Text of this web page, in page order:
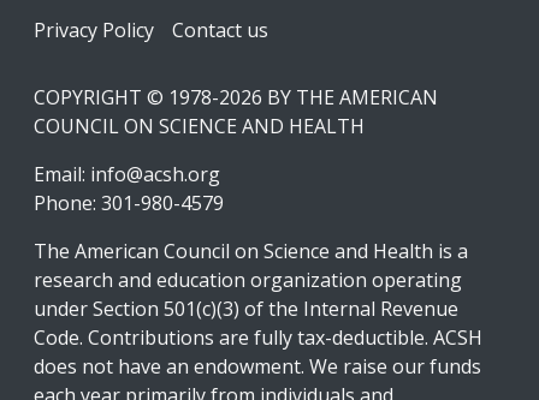
Footer
Privacy Policy Contact us
COPYRIGHT © 1978-2026 BY THE AMERICAN
COUNCIL ON SCIENCE AND HEALTH
Email: info@acsh.org
Phone: 301-980-4579
The American Council on Science and Health is a
research and education organization operating
under Section 501(c)(3) of the Internal Revenue
Code. Contributions are fully tax-deductible. ACSH
does not have an endowment. We raise our funds